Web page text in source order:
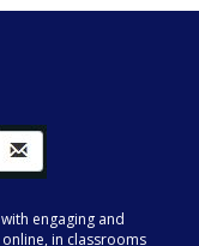
engaging and
in classrooms